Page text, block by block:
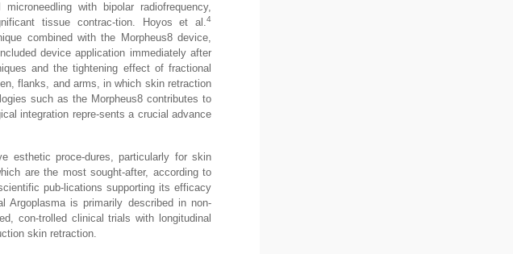
with bipolar radiofrequency,
tissue contrac-tion. Hoyos et al.4
combined with the Morpheus8 device,
device application immediately after
and the tightening effect of fractional
flanks, and arms, in which skin retraction
such as the Morpheus8 contributes to
integration repre-sents a crucial advance
esthetic proce-dures, particularly for skin
are the most sought-after, according to
pub-lications supporting its efficacy
Argoplasma is primarily described in non-
con-trolled clinical trials with longitudinal
skin retraction.